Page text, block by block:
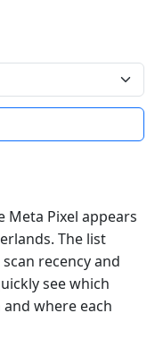
Meta Pixel appears
The list
recency and
see which
where each